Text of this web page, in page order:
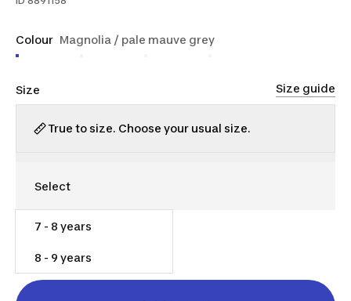
Colour Magnolia / pale mauve grey
Size Size guide
True to size. Choose your usual size.
7 - 8 years
8 - 9 years